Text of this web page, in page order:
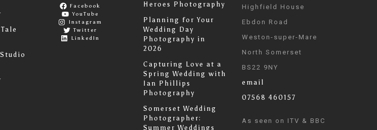
Facebook
YouTube
Instagram
Twitter
LinkedIn
Heroes Photography
Planning for Your
Wedding Day
Photography in
2026
Capturing Love at a
Spring Wedding with
Ian Phillips
Photography
Somerset Wedding
Photographer:
Summer Weddings
Highfield House
Ebdon Road
Weston-super-Mare
North Somerset
BS22 9NY
email
07568 460157
As seen on ITV & BBC